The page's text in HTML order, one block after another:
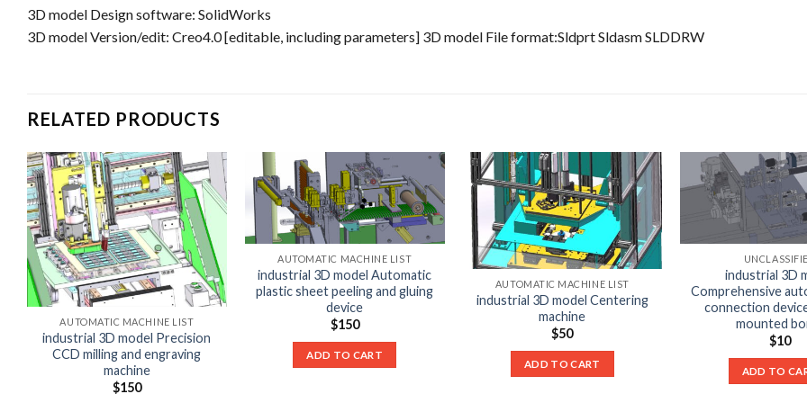
3D model Design software: SolidWorks
3D model Version/edit: Creo4.0 [editable, including parameters] 3D model File format:Sldprt Sldasm SLDDRW
RELATED PRODUCTS
AUTOMATIC MACHINE LIST
industrial 3D model Precision
CCD milling and engraving
machine
$150
AUTOMATIC MACHINE LIST
industrial 3D model Automatic
plastic sheet peeling and gluing
device
$150
ADD TO CART
AUTOMATIC MACHINE LIST
industrial 3D model Centering
machine
$50
ADD TO CART
industrial 3D
Comprehensive
connection
mounted
$10
ADD TO